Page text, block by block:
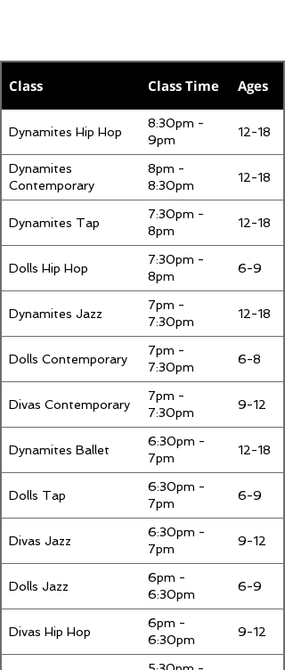
Wednesday
Class Class Time Ages
Dynamites Hip Hop
8:30pm -
9pm
12-18
Dynamites
Contemporary
8pm -
8:30pm
12-18
Dynamites Tap
7:30pm -
8pm
12-18
Dolls Hip Hop
7:30pm -
8pm
6-9
Dynamites Jazz
7pm -
7:30pm
12-18
Dolls Contemporary
7pm -
7:30pm
6-8
Divas Contemporary
7pm -
7:30pm
9-12
Dynamites Ballet
6:30pm -
7pm
12-18
Dolls Tap
6:30pm -
7pm
6-9
Divas Jazz
6:30pm -
7pm
9-12
Dolls Jazz
6pm -
6:30pm
6-9
Divas Hip Hop
6pm -
6:30pm
9-12